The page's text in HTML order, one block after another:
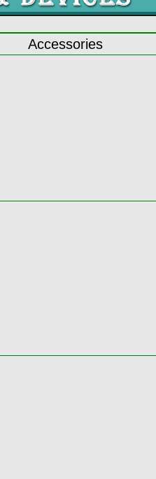
Accessories